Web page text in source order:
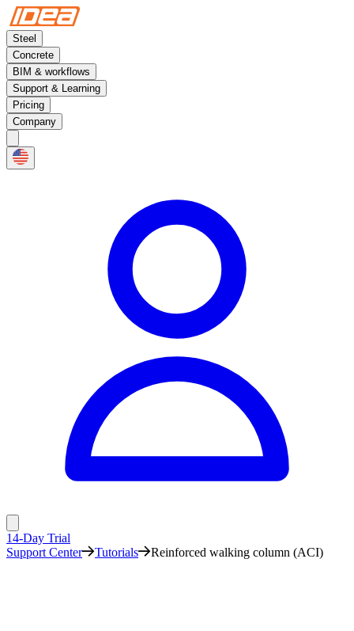
Steel
Concrete
BIM & workflows
Support & Learning
Pricing
Company
14-Day Trial
Support Center
Tutorials Reinforced walking column (ACI)